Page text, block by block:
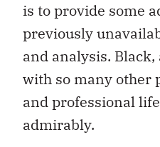
is to provide some
previously
and analysis. Black,
with so many other
and professional
admirably.